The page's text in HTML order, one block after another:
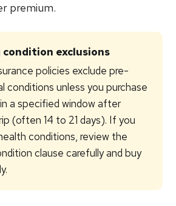
premium.
exclusions
policies exclude pre-
conditions unless you purchase
a specified window after
(often 14 to 21 days). If you
conditions, review the
clause carefully and buy